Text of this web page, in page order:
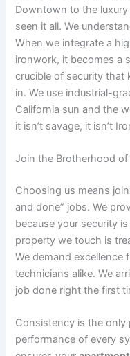
Downtown to the
seen it all. We
When we integrate a
ironwork, it becomes a
crucible of security that
in. We use industrial-
California sun and the
it isn’t savage, it isn’t
Join the Brotherhood of
Choosing us means
and done” jobs. We
because your security
property we touch is
We demand excellence
technicians alike. We
job done right the first
Consistency is the only
performance of every